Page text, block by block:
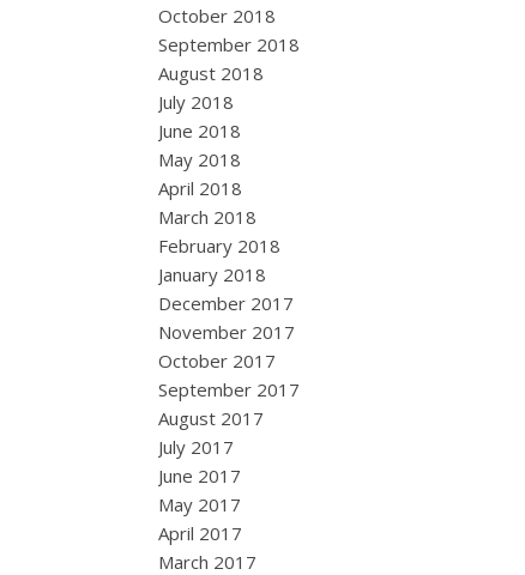
October 2018
September 2018
August 2018
July 2018
June 2018
May 2018
April 2018
March 2018
February 2018
January 2018
December 2017
November 2017
October 2017
September 2017
August 2017
July 2017
June 2017
May 2017
April 2017
March 2017